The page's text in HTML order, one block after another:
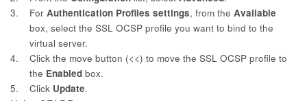
3.
For Authentication Profiles settings, from the Available
box, select the SSL OCSP profile you want to bind to the
virtual server.
4.
Click the move button (<<) to move the SSL OCSP profile to
the Enabled box.
5.
Click Update.